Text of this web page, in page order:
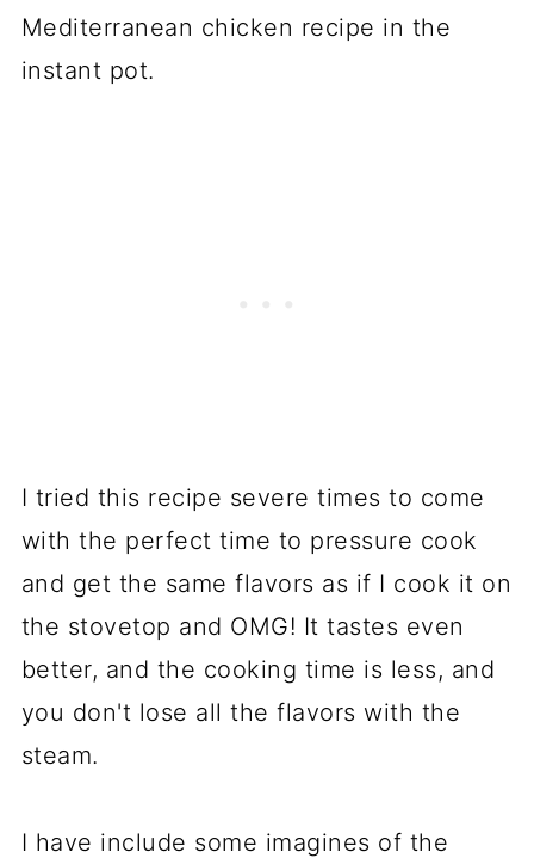
Mediterranean chicken recipe in the
instant pot.
I tried this recipe severe times to come
with the perfect time to pressure cook
and get the same flavors as if I cook it on
the stovetop and OMG! It tastes even
better, and the cooking time is less, and
you don't lose all the flavors with the
steam.
I have include some imagines of the